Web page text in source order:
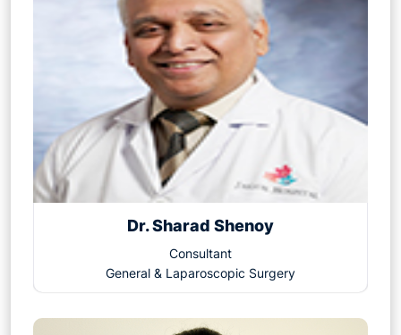
Dr. Sharad Shenoy
Consultant
General & Laparoscopic Surgery